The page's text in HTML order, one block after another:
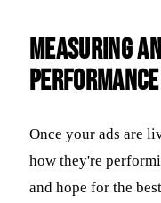
Measuring
Performance
Once your ads are
how they're
and hope for the